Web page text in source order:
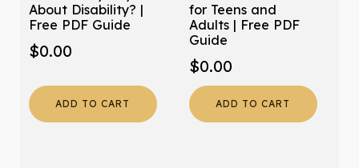
About Disability? |
Free PDF Guide
$0.00
ADD TO CART
for Teens and
Adults | Free PDF
Guide
$0.00
ADD TO CART